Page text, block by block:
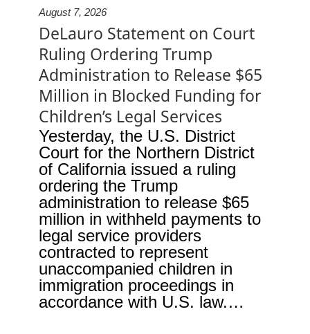
August 7, 2026
DeLauro Statement on Court
Ruling Ordering Trump
Administration to Release $65
Million in Blocked Funding for
Children’s Legal Services
Yesterday, the U.S. District
Court for the Northern District
of California issued a ruling
ordering the Trump
administration to release $65
million in withheld payments to
legal service providers
contracted to represent
unaccompanied children in
immigration proceedings in
accordance with U.S. law.…